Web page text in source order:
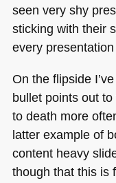
seen very shy
sticking with their
every
On the flipside
bullet points out
to death more
latter example of
content heavy
though that this is